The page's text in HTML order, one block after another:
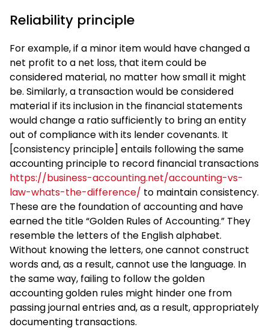
Reliability principle
For example, if a minor item would have changed a
net profit to a net loss, that item could be
considered material, no matter how small it might
be. Similarly, a transaction would be considered
material if its inclusion in the financial statements
would change a ratio sufficiently to bring an entity
out of compliance with its lender covenants. It
[consistency principle] entails following the same
accounting principle to record financial transactions
https://business-accounting.net/accounting-vs-
law-whats-the-difference/ to maintain consistency.
These are the foundation of accounting and have
earned the title “Golden Rules of Accounting.” They
resemble the letters of the English alphabet.
Without knowing the letters, one cannot construct
words and, as a result, cannot use the language. In
the same way, failing to follow the golden
accounting golden rules might hinder one from
passing journal entries and, as a result, appropriately
documenting transactions.